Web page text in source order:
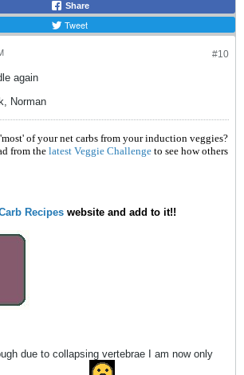
Share
Tweet
#10
again
Norman
of your net carbs from your induction veggies?
from the latest Veggie Challenge to see how others
Recipes website and add to it!!
due to collapsing vertebrae I am now only